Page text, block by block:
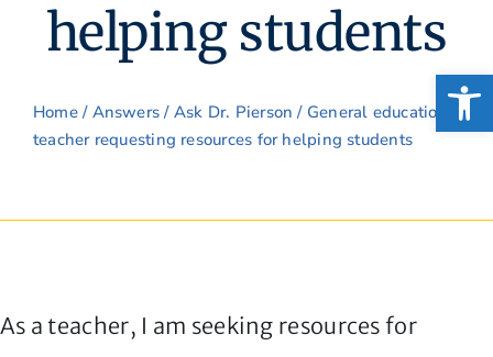
helping students
Home/ Answers/ Ask Dr. Pierson / General education
teacher requesting resources for helping students
As a teacher, I am seeking resources for